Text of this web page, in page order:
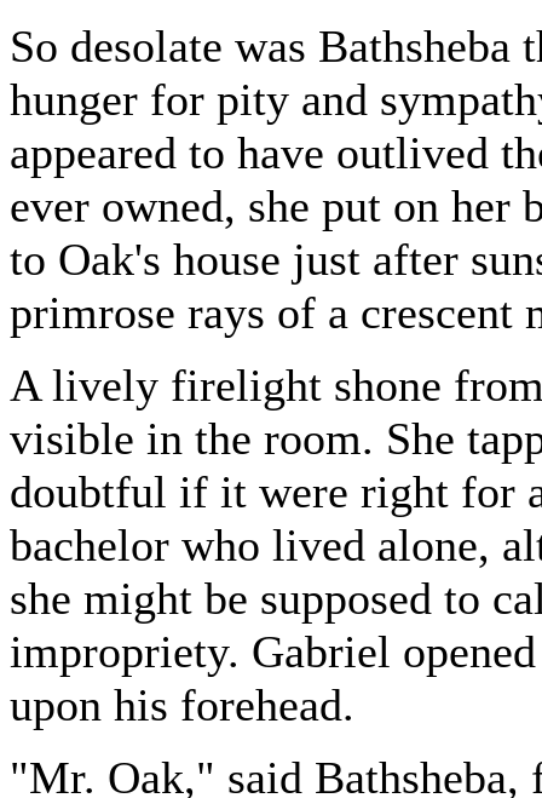
So desolate was
hunger for pity and
appeared to have outlived
ever owned, she put on her
to Oak's house just after
primrose rays of a crescent
A lively firelight shone
visible in the room. She
doubtful if it were right for
bachelor who lived alone,
she might be supposed to
impropriety. Gabriel
upon his forehead.
"Mr. Oak," said Bathsheba,